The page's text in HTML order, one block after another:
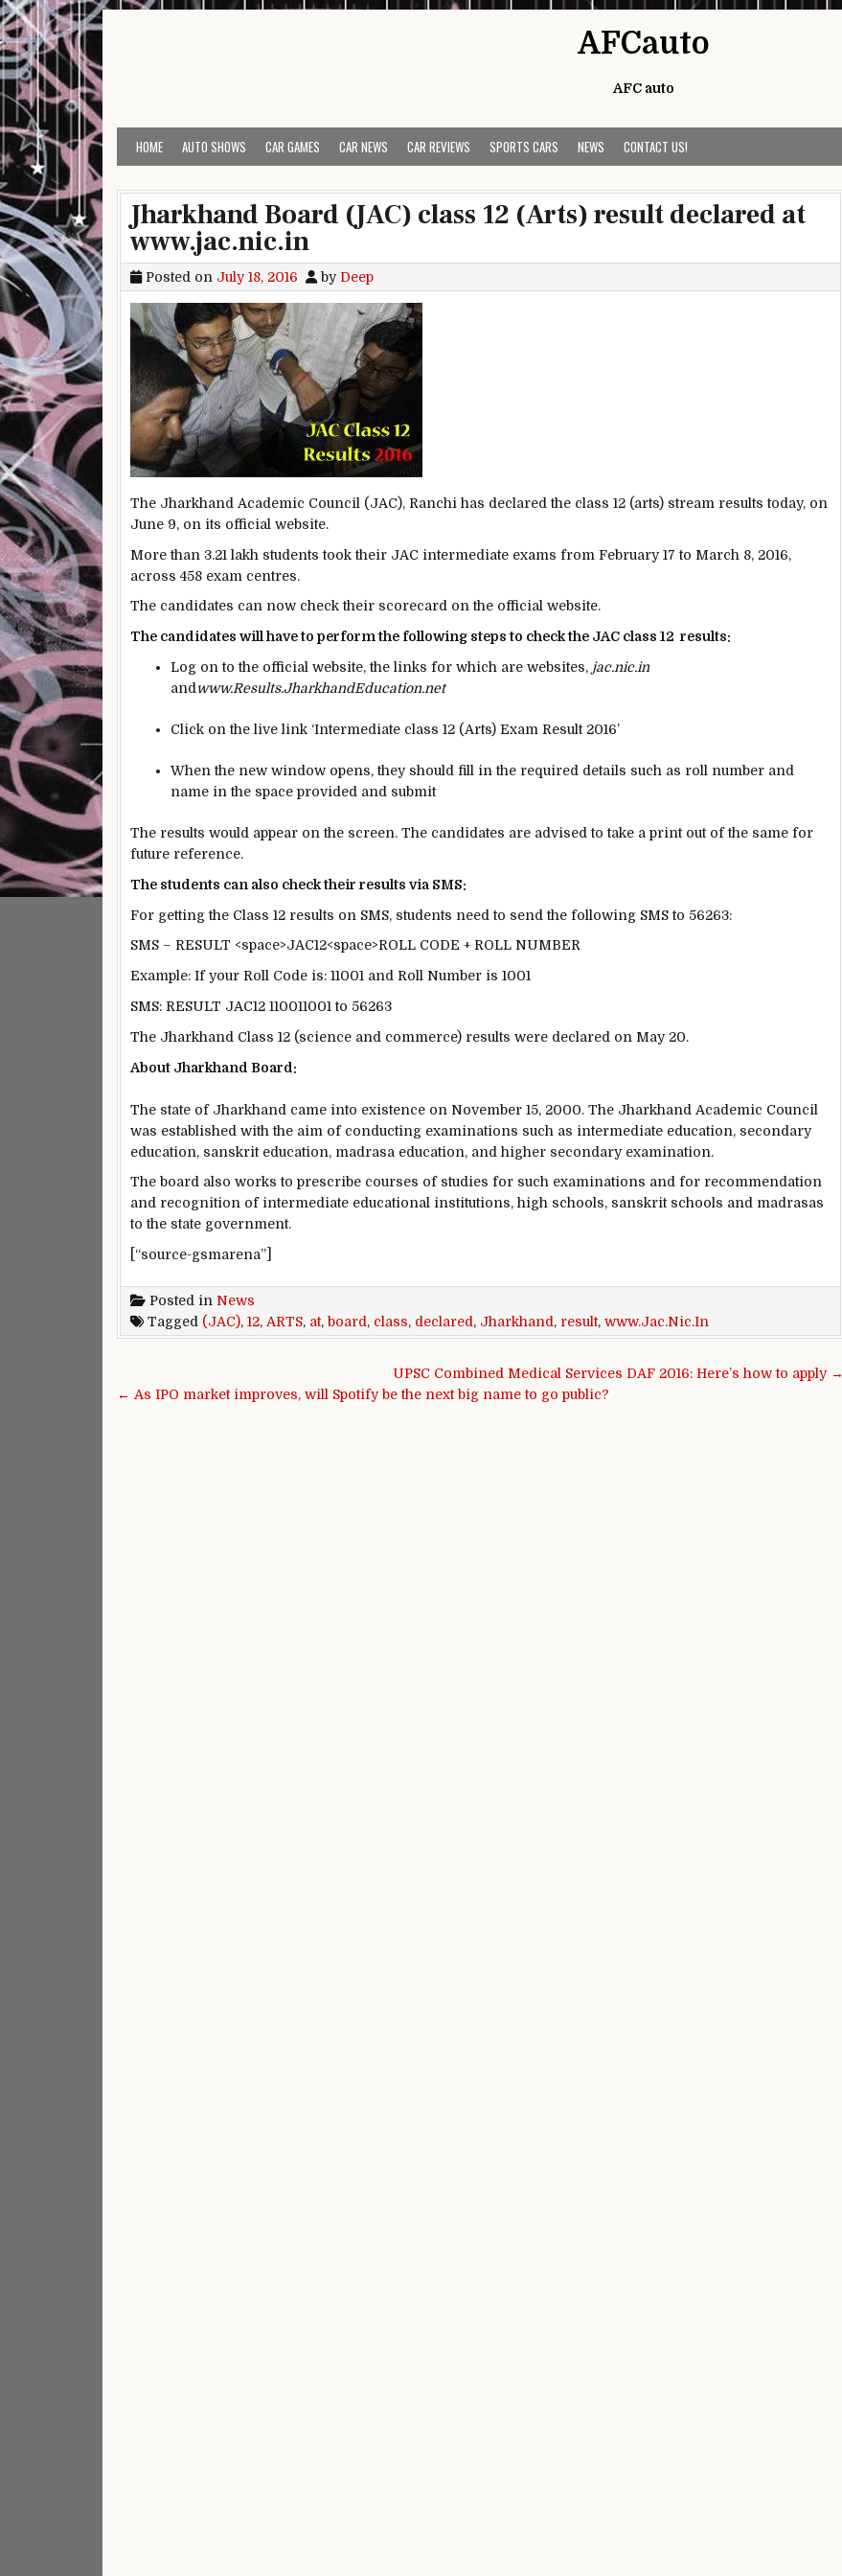
Skip to content
AFCauto
AFC auto
HOME AUTO SHOWS CAR GAMES CAR NEWS CAR REVIEWS SPORTS CARS NEWS CONTACT US!
Jharkhand Board (JAC) class 12 (Arts) result declared at
www.jac.nic.in
Posted on July 18, 2016 by Deep
The Jharkhand Academic Council (JAC), Ranchi has declared the class 12 (arts) stream results today, on
June 9, on its official website.
More than 3.21 lakh students took their JAC intermediate exams from February 17 to March 8, 2016,
across 458 exam centres.
The candidates can now check their scorecard on the official website.
The candidates will have to perform the following steps to check the JAC class 12 results:
Log on to the official website, the links for which are websites, jac.nic.in
and www.Results.JharkhandEducation.net
Click on the live link ‘Intermediate class 12 (Arts) Exam Result 2016’
When the new window opens, they should fill in the required details such as roll number and
name in the space provided and submit
The results would appear on the screen. The candidates are advised to take a print out of the same for
future reference.
The students can also check their results via SMS:
For getting the Class 12 results on SMS, students need to send the following SMS to 56263:
SMS – RESULT <space>JAC12<space>ROLL CODE + ROLL NUMBER
Example: If your Roll Code is: 11001 and Roll Number is 1001
SMS: RESULT JAC12 110011001 to 56263
The Jharkhand Class 12 (science and commerce) results were declared on May 20.
About Jharkhand Board:
The state of Jharkhand came into existence on November 15, 2000. The Jharkhand Academic Council
was established with the aim of conducting examinations such as intermediate education, secondary
education, sanskrit education, madrasa education, and higher secondary examination.
The board also works to prescribe courses of studies for such examinations and for recommendation
and recognition of intermediate educational institutions, high schools, sanskrit schools and madrasas
to the state government.
[“source-gsmarena”]
Posted in News
Tagged (JAC), 12, ARTS, at, board , class, declared , Jharkhand , result, www.Jac.Nic.In
UPSC Combined Medical Services DAF 2016: Here’s how to apply →
← As IPO market improves, will Spotify be the next big name to go public?